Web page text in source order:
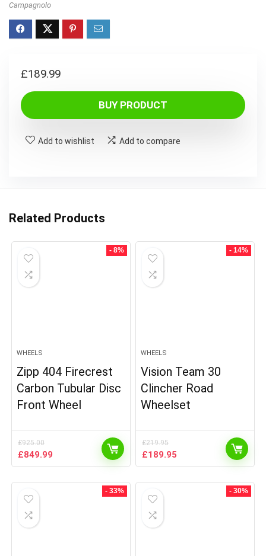
Campagnolo
£189.99
BUY PRODUCT
Add to wishlist Add to compare
Related Products
- 8%
WHEELS
Zipp 404 Firecrest
Carbon Tubular Disc
Front Wheel
£925.00
Original
price
£849.99
price
- 14%
WHEELS
Vision Team 30
Clincher Road
Wheelset
£219.95
Original
price
£189.95
price
- 33% - 30%